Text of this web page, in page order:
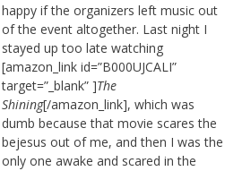
happy if the organizers left music out
of the event altogether. Last night I
stayed up too late watching
[amazon_link id=”B000UJCALI”
target=”_blank” ]The
Shining[/amazon_link], which was
dumb because that movie scares the
bejesus out of me, and then I was the
only one awake and scared in the